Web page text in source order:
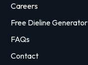
Careers
Free Dieline Generator
FAQs
Contact